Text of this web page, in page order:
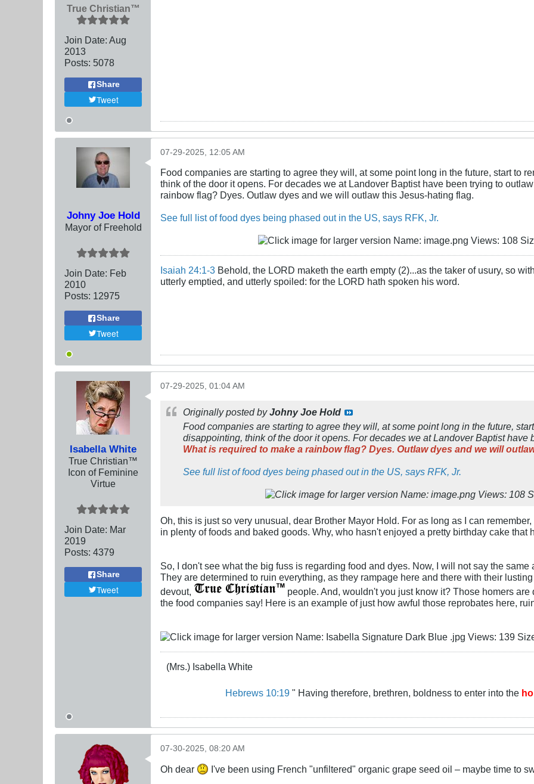
True Christian™
Join Date: Aug
2013
Posts: 5078
Share
Tweet
Johny Joe Hold
Mayor of Freehold
Join Date: Feb
2010
Posts: 12975
Share
Tweet
07-29-2025, 12:05 AM
Food companies are starting to agree they will, at some point long in the future, start to
think of the door it opens. For decades we at Landover Baptist have been trying to
rainbow flag? Dyes. Outlaw dyes and we will outlaw this Jesus-hating flag.
See full list of food dyes being phased out in the US, says RFK, Jr.
Isaiah 24:1-3 Behold, the LORD maketh the earth empty (2)...as the taker of usury, so
utterly emptied, and utterly spoiled: for the LORD hath spoken his word.
Isabella White
True Christian™
Icon of Feminine
Virtue
Join Date: Mar
2019
Posts: 4379
Share
Tweet
07-29-2025, 01:04 AM
Originally posted byJohny Joe Hold
Food companies are starting to agree they will, at some point long in the future,
disappointing, think of the door it opens. For decades we at Landover Baptist
What is required to make a rainbow flag? Dyes. Outlaw dyes and we will
See full list of food dyes being phased out in the US, says RFK, Jr.
Oh, this is just so very unusual, dear Brother Mayor Hold. For as long as I can
in plenty of foods and baked goods. Why, who hasn't enjoyed a pretty birthday cake that
So, I don't see what the big fuss is regarding food and dyes. Now, I will not say the
They are determined to ruin everything, as they rampage here and there with their
devout,
people. And, wouldn't you just know it? Those homers
the food companies say! Here is an example of just how awful those reprobates here,
(Mrs.) Isabella White
Hebrews 10:19" Having therefore, brethren, boldness to enter into the
07-30-2025, 08:20 AM
Oh dear I've been using French "unfiltered" organic grape seed oil – maybe time to